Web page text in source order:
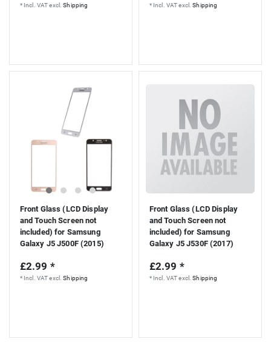
* Incl. VATexcl.Shipping * Incl. VATexcl.Shipping
Front Glass (LCD Display
and Touch Screen not
included) for Samsung
Galaxy J5 J500F (2015)
£2.99 *
* Incl. VATexcl.Shipping
Front Glass (LCD Display
and Touch Screen not
included) for Samsung
Galaxy J5 J530F (2017)
£2.99 *
* Incl. VATexcl.Shipping